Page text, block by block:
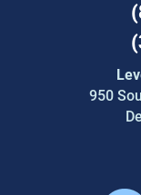
950